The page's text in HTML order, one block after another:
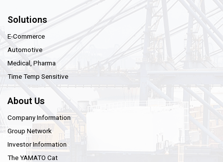
Solutions
E-Commerce
Automotive
Medical, Pharma
Time Temp Sensitive
About Us
Company Information
Group Network
Investor Information
The YAMATO Cat